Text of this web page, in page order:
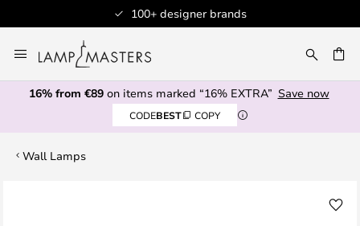
100+ designer brands
to
Content
16% from €89on items marked “16% EXTRA” Save now
CODEBEST COPY
Wall Lamps